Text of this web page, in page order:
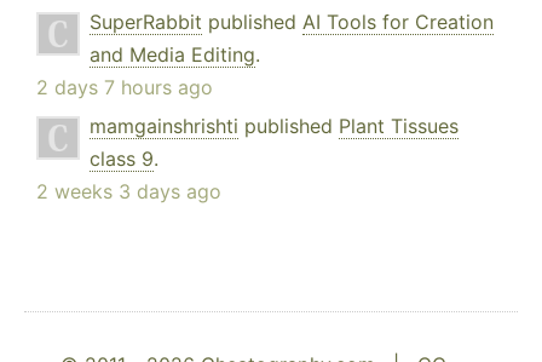
SuperRabbit published AI Tools for Creation
and Media Editing.
2 days 7 hours ago
mamgainshrishti published Plant Tissues
class 9.
2 weeks 3 days ago